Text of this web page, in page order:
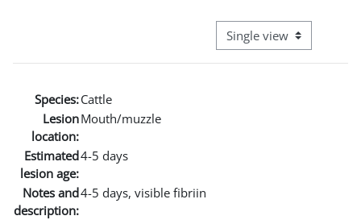
View mode tertiary
Species:Cattle
Lesion
location:
Mouth/muzzle
Estimated
lesion age:
4-5 days
Notes and
description:
4-5 days, visible fibriin